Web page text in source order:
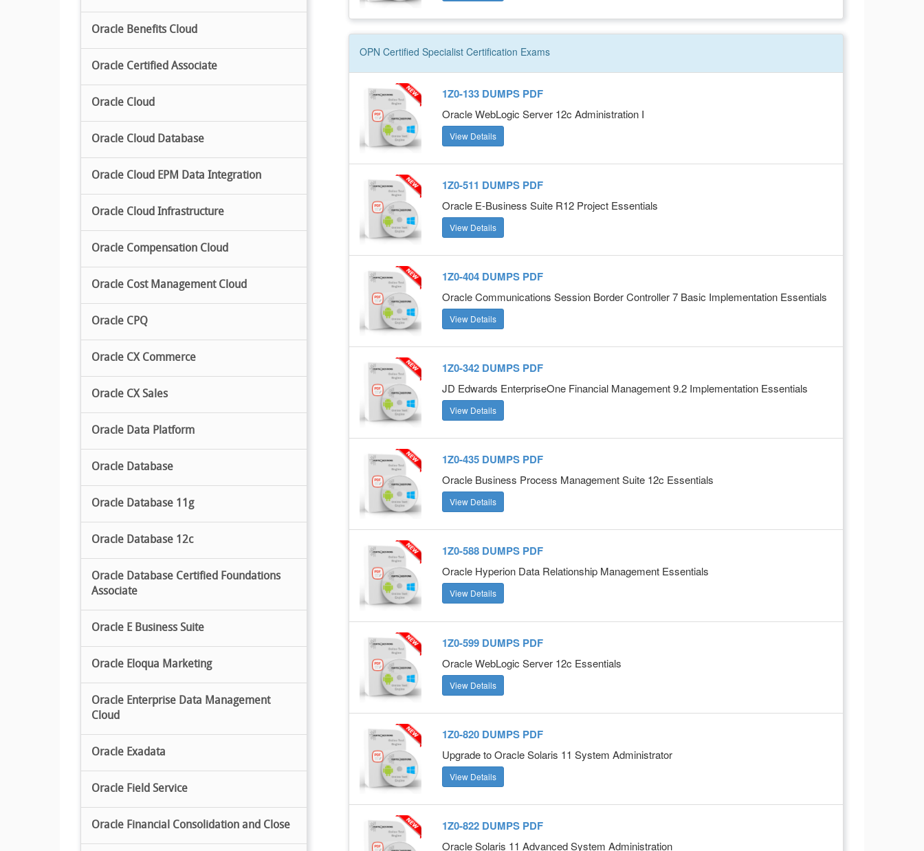
Oracle Benefits Cloud
Oracle Certified Associate
Oracle Cloud
Oracle Cloud Database
Oracle Cloud EPM Data Integration
Oracle Cloud Infrastructure
Oracle Compensation Cloud
Oracle Cost Management Cloud
Oracle CPQ
Oracle CX Commerce
Oracle CX Sales
Oracle Data Platform
Oracle Database
Oracle Database 11g
Oracle Database 12c
Oracle Database Certified Foundations
Associate
Oracle E Business Suite
Oracle Eloqua Marketing
Oracle Enterprise Data Management
Cloud
Oracle Exadata
Oracle Field Service
Oracle Financial Consolidation and Close
OPN Certified Specialist Certification Exams
1Z0-133 DUMPS PDF
Oracle WebLogic Server 12c Administration I
View Details
1Z0-511 DUMPS PDF
Oracle E-Business Suite R12 Project Essentials
View Details
1Z0-404 DUMPS PDF
Oracle Communications Session Border Controller 7 Basic Implementation Essentials
View Details
1Z0-342 DUMPS PDF
JD Edwards EnterpriseOne Financial Management 9.2 Implementation Essentials
View Details
1Z0-435 DUMPS PDF
Oracle Business Process Management Suite 12c Essentials
View Details
1Z0-588 DUMPS PDF
Oracle Hyperion Data Relationship Management Essentials
View Details
1Z0-599 DUMPS PDF
Oracle WebLogic Server 12c Essentials
View Details
1Z0-820 DUMPS PDF
Upgrade to Oracle Solaris 11 System Administrator
View Details
1Z0-822 DUMPS PDF
Oracle Solaris 11 Advanced System Administration